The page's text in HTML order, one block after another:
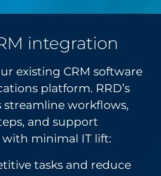
integration
existing CRM software
platform. RRD’s
streamline workflows,
and support
minimal IT lift:
tasks and reduce